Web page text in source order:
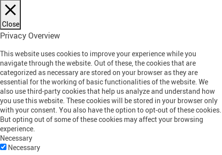
Close
Privacy Overview
This website uses cookies to improve your experience while you
navigate through the website. Out of these, the cookies that are
categorized as necessary are stored on your browser as they are
essential for the working of basic functionalities of the website. We
also use third-party cookies that help us analyze and understand how
you use this website. These cookies will be stored in your browser only
with your consent. You also have the option to opt-out of these cookies.
But opting out of some of these cookies may affect your browsing
experience.
Necessary
Necessary